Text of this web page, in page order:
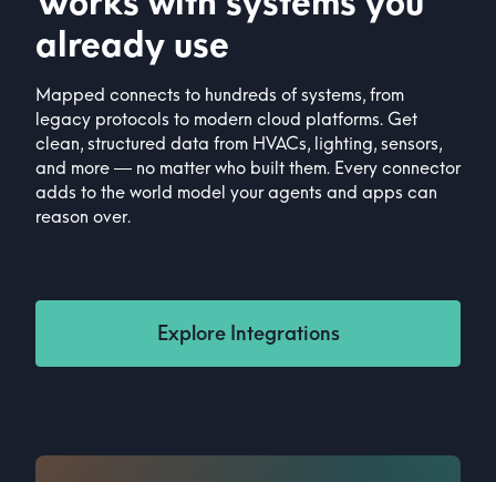
Explore Integrations
already use
Mapped connects to hundreds of systems, from
legacy protocols to modern cloud platforms. Get
clean, structured data from HVACs, lighting, sensors,
and more — no matter who built them. Every connector
adds to the world model your agents and apps can
reason over.